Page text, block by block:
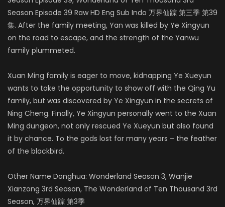
Season Episode 39 Raw HD Eng Sub Indo 万界仙踪 第三季 第39
集. After the family meeting, Yan was killed by Ye Xingyun
on the road to escape, and the strength of the Yanwu
family plummeted.
Xuan Ming family is eager to move, kidnapping Ye Xueyun
wants to take the opportunity to show off with the Qing Yu
family, but was discovered by Ye Xingyun in the secrets of
Ning Cheng. Finally, Ye Xingyun personally went to the Xuan
Ming dungeon, not only rescued Ye Xueyun but also found
it by chance. To the gods lost for many years – the feather
of the blackbird.
Other Name Donghua: Wonderland Season 3, Wanjie
Xianzong 3rd Season, The Wonderland of Ten Thousand 3rd
Season, 万界仙踪 第3季